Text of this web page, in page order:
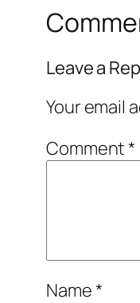
Leave a
Your email
Comment*
Name*